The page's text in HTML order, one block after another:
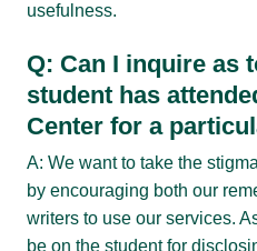
usefulness.
Q: Can I inquire as
student has
Center for a
A: We want to take the
by encouraging both our
writers to use our services.
be on the student for